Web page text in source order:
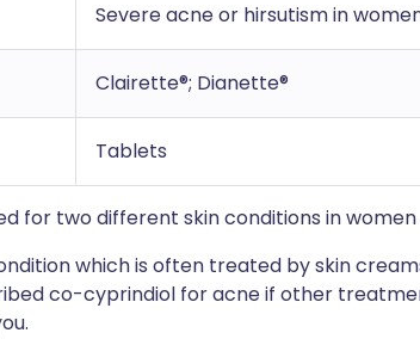
Severe acne or hirsutism in
Clairette®; Dianette®
Tablets
for two different skin conditions in
which is often treated by skin
co-cyprindiol for acne if other